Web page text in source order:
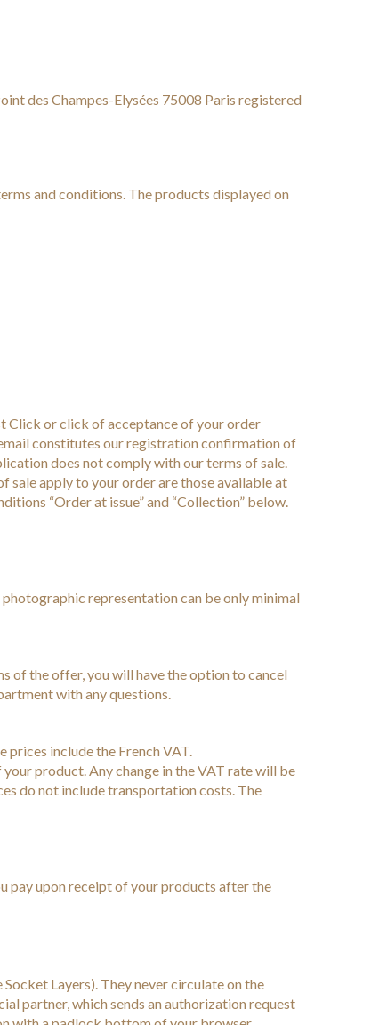
des Champes-Elysées 75008 Paris registered
and conditions. The products displayed on
Click or click of acceptance of your order
constitutes our registration confirmation of
does not comply with our terms of sale.
sale apply to your order are those available at
“Order at issue” and “Collection” below.
representation can be only minimal
of the offer, you will have the option to cancel
with any questions.
prices include the French VAT.
product. Any change in the VAT rate will be
do not include transportation costs. The
pay upon receipt of your products after the
Layers). They never circulate on the
partner, which sends an authorization request